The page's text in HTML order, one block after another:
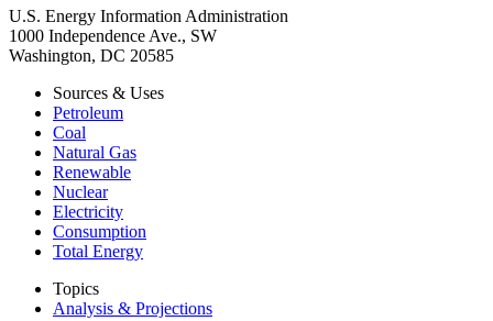
U.S. Energy Information Administration
1000 Independence Ave., SW
Washington, DC 20585
Sources & Uses
Petroleum
Coal
Natural Gas
Renewable
Nuclear
Electricity
Consumption
Total Energy
Topics
Analysis & Projections